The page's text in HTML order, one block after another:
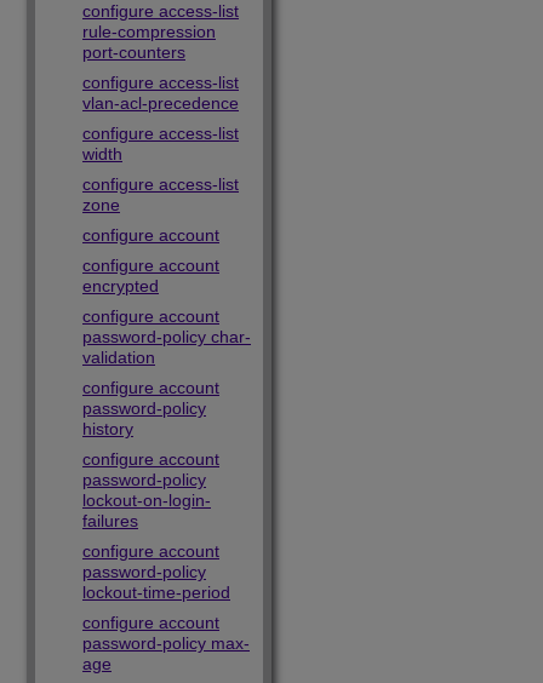
configure access-list
rule-compression
port-counters
configure access-list
vlan-acl-precedence
configure access-list
width
configure access-list
zone
configure account
configure account
encrypted
configure account
password-policy char-
validation
configure account
password-policy
history
configure account
password-policy
lockout-on-login-
failures
configure account
password-policy
lockout-time-period
configure account
password-policy max-
age